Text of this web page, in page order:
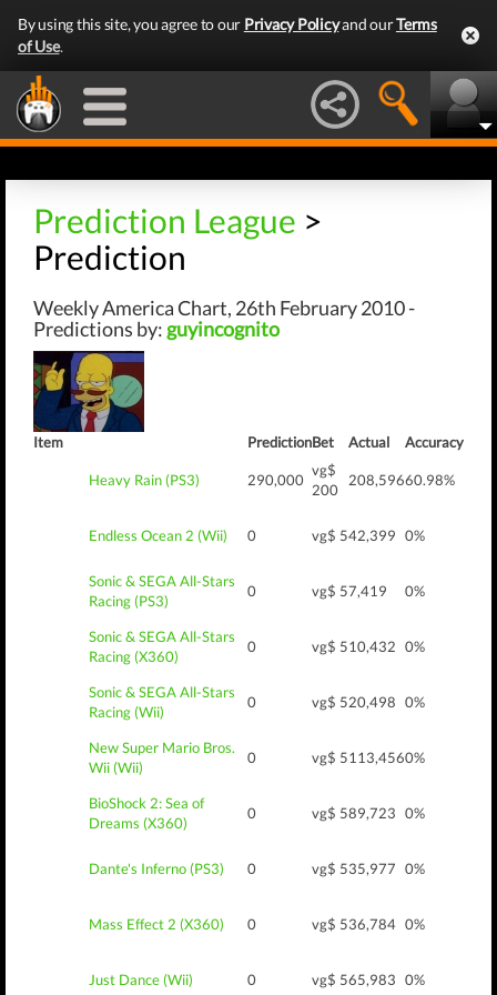
By using this site, you agree to our Privacy Policyand ourTerms
of Use.
Prediction League >
Prediction
Weekly America Chart, 26th February 2010 -
Predictions by: guyincognito
Item PredictionBet Actual Accuracy
Heavy Rain (PS3) 290,000
vg$
200
208,59660.98%
Endless Ocean 2 (Wii) 0 vg$ 542,399 0%
Sonic & SEGA All-Stars
Racing (PS3)
0 vg$ 57,419 0%
Sonic & SEGA All-Stars
Racing (X360)
0 vg$ 510,432 0%
Sonic & SEGA All-Stars
Racing (Wii)
0 vg$ 520,498 0%
New Super Mario Bros.
Wii (Wii)
0 vg$ 5113,4560%
BioShock 2: Sea of
Dreams (X360)
0 vg$ 589,723 0%
Dante's Inferno (PS3) 0 vg$ 535,977 0%
Mass Effect 2 (X360) 0 vg$ 536,784 0%
Just Dance (Wii) 0 vg$ 565,983 0%